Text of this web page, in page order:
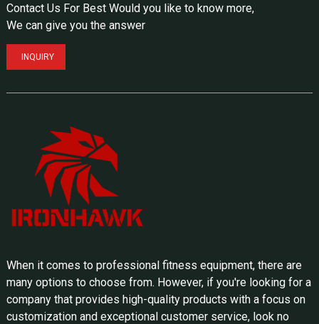
Contact Us For Best Would you like to know more,
We can give you the answer
INQUIRY
When it comes to professional fitness equipment, there are
many options to choose from. However, if you're looking for a
company that provides high-quality products with a focus on
customization and exceptional customer service, look no